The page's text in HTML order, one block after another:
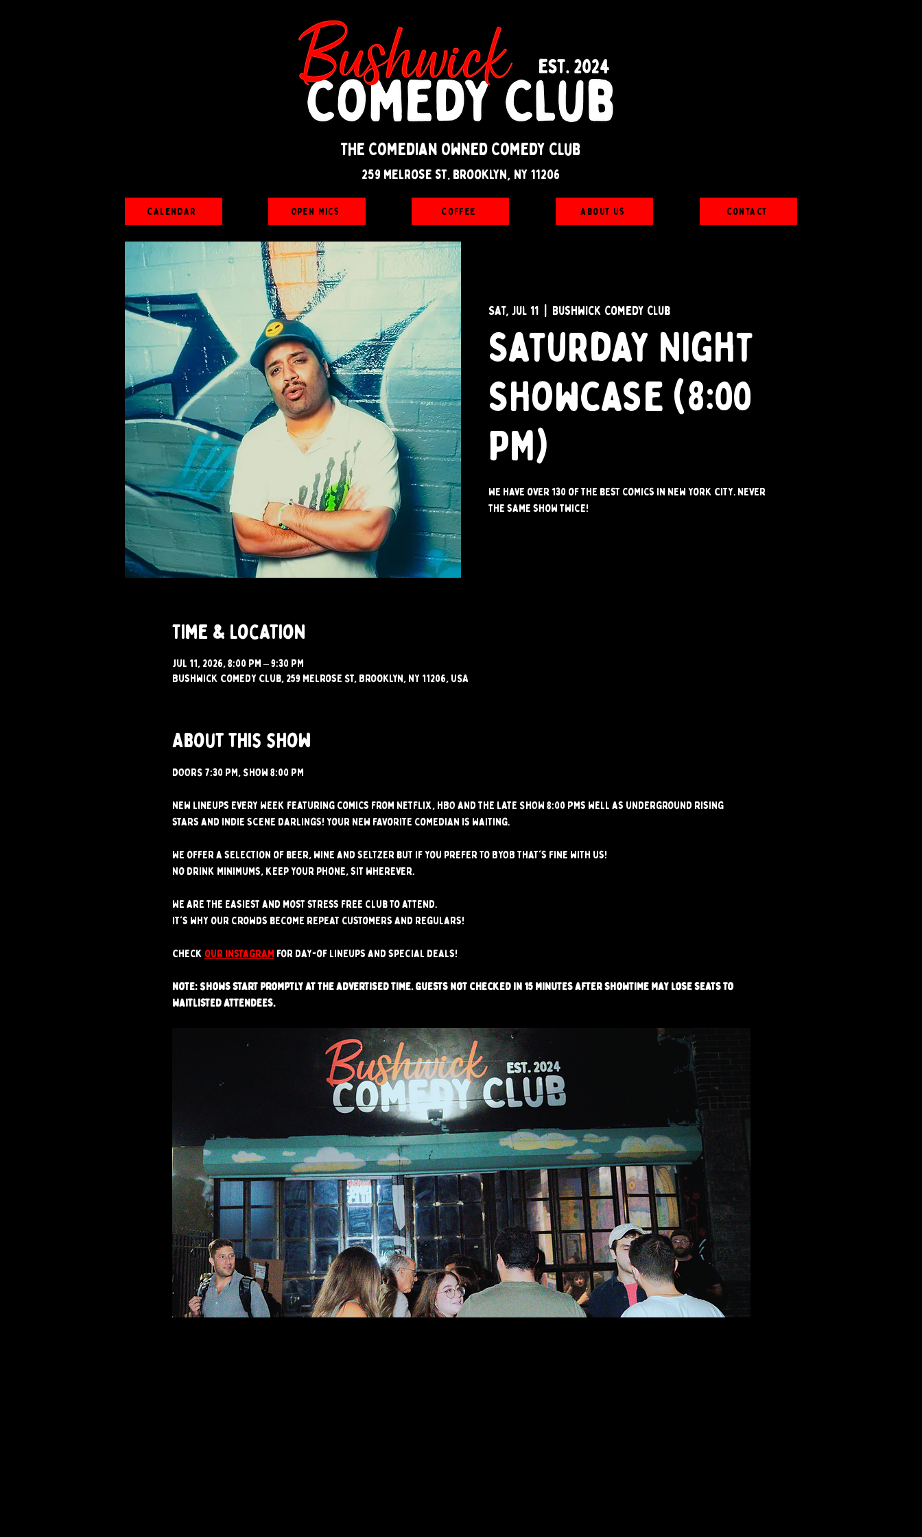
The Comedian Owned Comedy Club
259 melrose st. brooklyn, ny 11206
Calendar Open Mics Coffee About Us Contact
Sat, Jul 11 Bushwick Comedy Club
Saturday Night
Showcase (8:00
PM)
We have over 130 of the best comics in New York City. Never
the same show twice!
Time & Location
Jul 11, 2026, 8:00 PM – 9:30 PM
Bushwick Comedy Club, 259 Melrose St, Brooklyn, NY 11206, USA
About this show
DOORS 7:30 PM, SHOW 8:00 PM
New lineups every week featuring comics from Netflix, HBO and the Late SHOW 8:00 PMs well as underground rising
stars and indie scene darlings! Your new favorite comedian is waiting.
We offer a selection of beer, wine and seltzer but if you prefer to BYOB that's fine with us!
No drink minimums, keep your phone, sit wherever.
We are the easiest and most stress free club to attend.
It's why our crowds become repeat customers and regulars!
Check our instagram for day-of lineups and special deals!
Note: Shows start promptly at the advertised time. Guests not checked in 15 minutes after showtime may lose seats to
waitlisted attendees.